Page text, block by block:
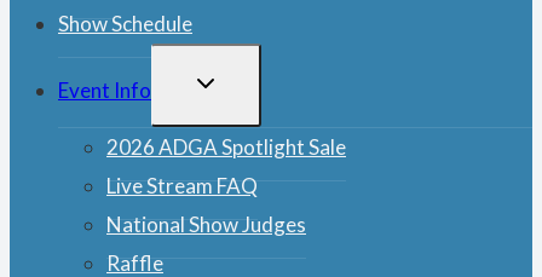
Show Schedule
Event Info
TOGGLE
2026 ADGA Spotlight Sale
Live Stream FAQ
National Show Judges
Raffle